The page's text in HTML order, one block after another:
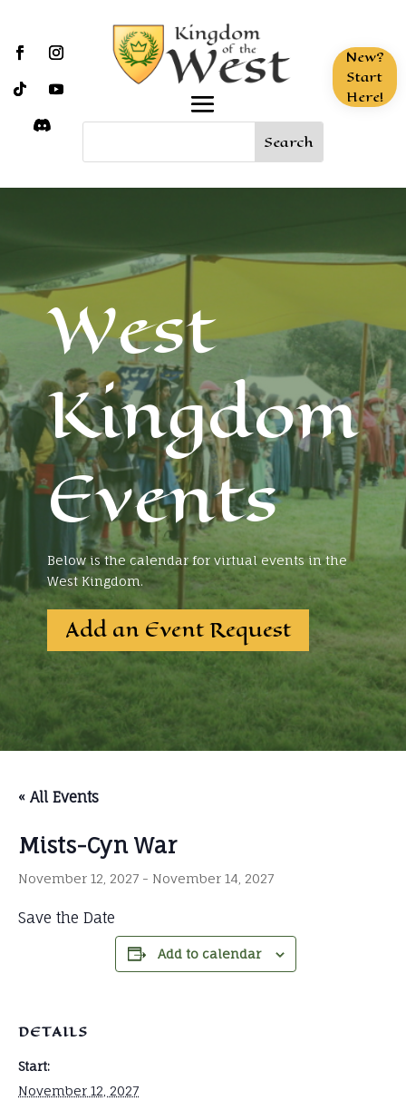
New?
Start
Here!
West
Kingdom
Events
Below is the calendar for virtual events in the
West Kingdom.
Add an Event Request
« All Events
Mists-Cyn War
November 12, 2027 - November 14, 2027
Save the Date
Add to calendar
DETAILS
Start:
November 12, 2027